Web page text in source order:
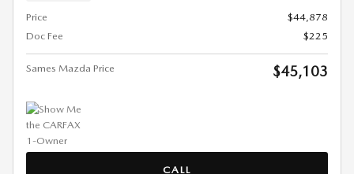
Price
$44,878
Doc Fee
$225
Sames Mazda Price $45,103
CALL